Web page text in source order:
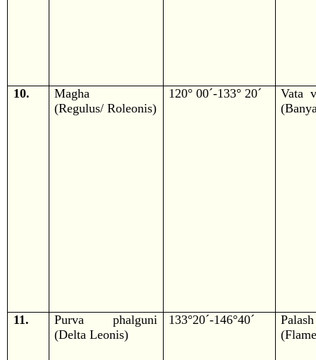
10.
Magha
(Regulus/ Roleonis)
120° 00´-133° 20´
Vata
11.
Purva phalguni
(Delta Leonis)
133°20´-146°40´
Palash